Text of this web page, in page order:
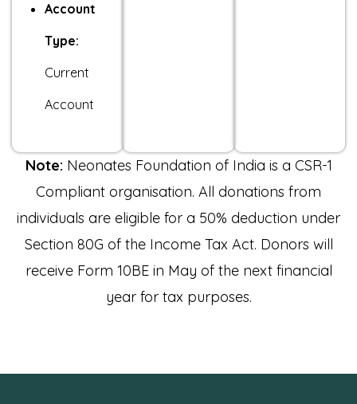
Account
Type:
Current
Account
Note: Neonates Foundation of India is a CSR-1
Compliant organisation. All donations from
individuals are eligible for a 50% deduction under
Section 80G of the Income Tax Act. Donors will
receive Form 10BE in May of the next financial
year for tax purposes.